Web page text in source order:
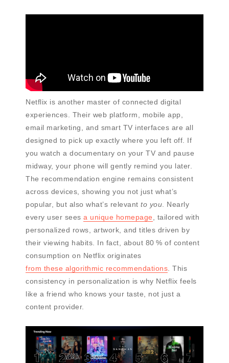
Netflix is another master of connected digital
experiences. Their web platform, mobile app,
email marketing, and smart TV interfaces are all
designed to pick up exactly where you left off. If
you watch a documentary on your TV and pause
midway, your phone will gently remind you later.
The recommendation engine remains consistent
across devices, showing you not just what’s
popular, but also what’s relevant to you. Nearly
every user sees a unique homepage, tailored with
personalized rows, artwork, and titles driven by
their viewing habits. In fact, about 80 % of content
consumption on Netflix originates
from these algorithmic recommendations. This
consistency in personalization is why Netflix feels
like a friend who knows your taste, not just a
content provider.